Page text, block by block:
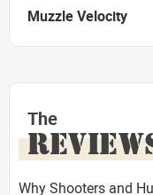
Muzzle Velocity
The
Why Shooters and